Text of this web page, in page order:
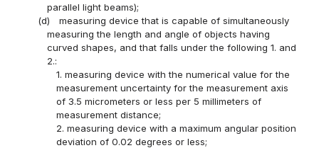
parallel light beams);
(d)
measuring device that is capable of simultaneously
measuring the length and angle of objects having
curved shapes, and that falls under the following 1. and
2.:
1. measuring device with the numerical value for the
measurement uncertainty for the measurement axis
of 3.5 micrometers or less per 5 millimeters of
measurement distance;
2. measuring device with a maximum angular position
deviation of 0.02 degrees or less;